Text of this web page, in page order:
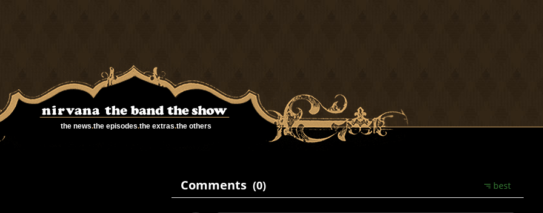
the news.the episodes.the extras.the others